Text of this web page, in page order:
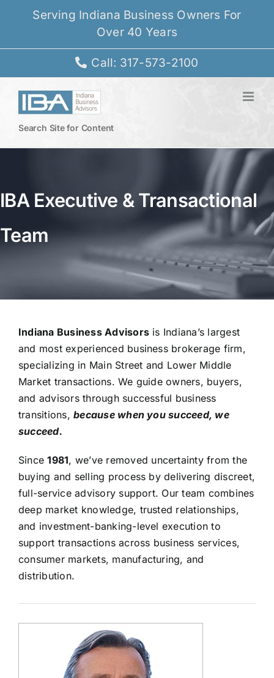
Serving Indiana Business Owners For
Over 40 Years
Call: 317-573-2100
Search Site for Content
IBA Executive & Transactional
Team
Indiana Business Advisors is Indiana’s largest
and most experienced business brokerage firm,
specializing in Main Street and Lower Middle
Market transactions.We guide owners, buyers,
and advisors through successful business
transitions,because when you succeed, we
succeed.
Since1981, we’ve removed uncertainty from the
buying and selling process by delivering discreet,
full-service advisory support. Our team combines
deep market knowledge, trusted relationships,
and investment-banking-level execution to
support transactions across business services,
consumer markets, manufacturing, and
distribution.